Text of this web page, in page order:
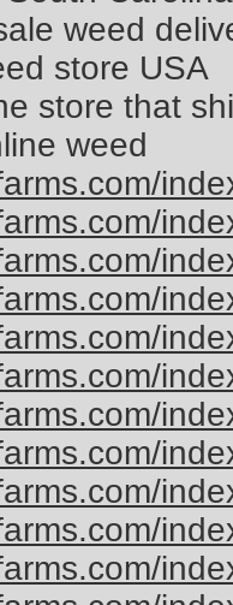
weed
store USA
store that
weed